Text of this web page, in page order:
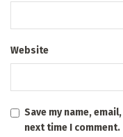
Website
Save my name,
next time I comment.